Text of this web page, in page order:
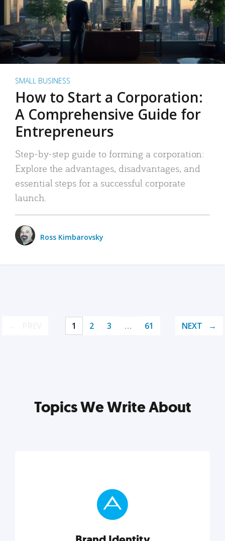
SMALL BUSINESS
How to Start a Corporation:
A Comprehensive Guide for
Entrepreneurs
Step-by-step guide to forming a corporation:
Explore the advantages, disadvantages, and
essential steps for a successful corporate
launch.
Ross Kimbarovsky
1 2 3 … 61 NEXT
Topics We Write About